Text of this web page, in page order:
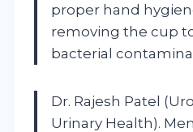
proper hand
removing the cup
bacterial
Dr. Rajesh Patel
Urinary Health).